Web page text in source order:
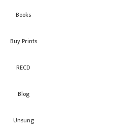
Books
Buy Prints
RECD
Blog
Unsung